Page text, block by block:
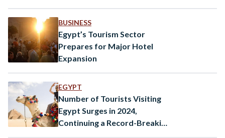
BUSINESS
Egypt’s Tourism Sector
Prepares for Major Hotel
Expansion
EGYPT
Number of Tourists Visiting
Egypt Surges in 2024,
Continuing a Record-Breaking